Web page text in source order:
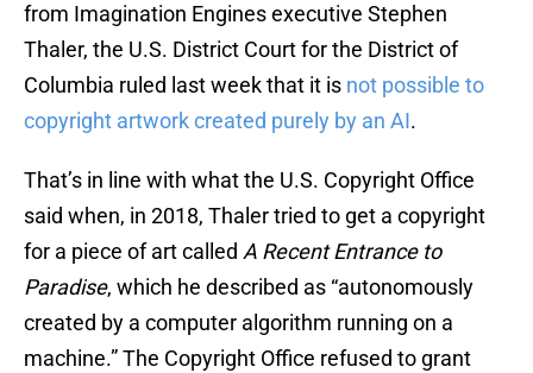
from Imagination Engines executive Stephen
Thaler, the U.S. District Court for the District of
Columbia ruled last week that it is not possible to
copyright artwork created purely by an AI.
That’s in line with what the U.S. Copyright Office
said when, in 2018, Thaler tried to get a copyright
for a piece of art called A Recent Entrance to
Paradise, which he described as “autonomously
created by a computer algorithm running on a
machine.” The Copyright Office refused to grant